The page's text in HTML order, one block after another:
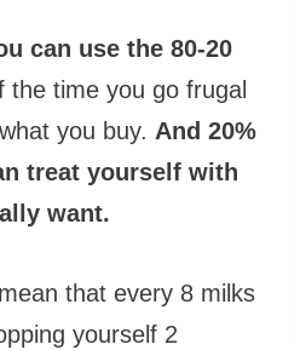
can use the 80-20
the time you go frugal
you buy. And 20%
treat yourself with
want.
that every 8 milks
yourself 2